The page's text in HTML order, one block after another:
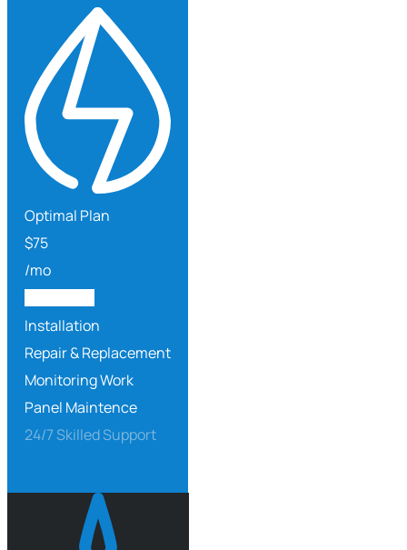
Optimal Plan
$75
/mo
Installation
Repair & Replacement
Monitoring Work
Panel Maintence
24/7 Skilled Support